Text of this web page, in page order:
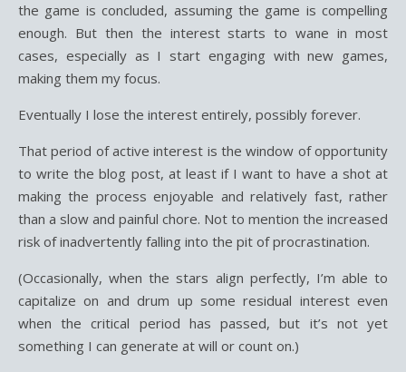
the game is concluded, assuming the game is compelling
enough. But then the interest starts to wane in most
cases, especially as I start engaging with new games,
making them my focus.
Eventually I lose the interest entirely, possibly forever.
That period of active interest is the window of opportunity
to write the blog post, at least if I want to have a shot at
making the process enjoyable and relatively fast, rather
than a slow and painful chore. Not to mention the increased
risk of inadvertently falling into the pit of procrastination.
(Occasionally, when the stars align perfectly, I’m able to
capitalize on and drum up some residual interest even
when the critical period has passed, but it’s not yet
something I can generate at will or count on.)